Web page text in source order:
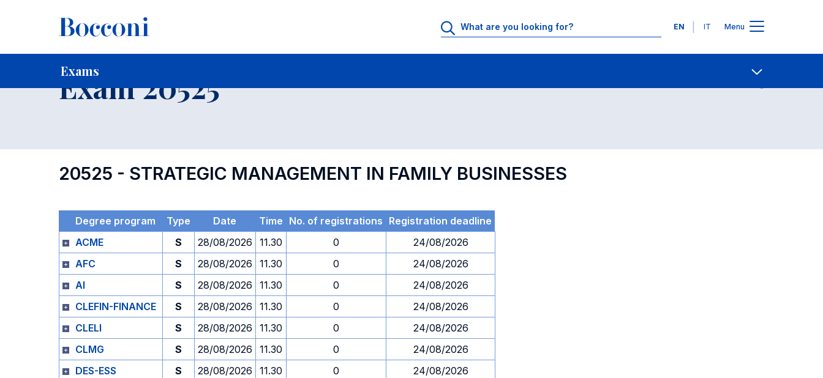
Languages
EN IT Menu
Exams
Home For current Students Contact Us
Exam 20525
20525 - STRATEGIC MANAGEMENT IN FAMILY BUSINESSES
Degree program Type Date Time No. of registrations Registration deadline
ACME
S 28/08/2026 11.30 0
24/08/2026
AFC
S 28/08/2026 11.30 0
24/08/2026
AI
S 28/08/2026 11.30 0
24/08/2026
CLEFIN-FINANCE
S 28/08/2026 11.30 0
24/08/2026
CLELI
S 28/08/2026 11.30 0
24/08/2026
CLMG
S 28/08/2026 11.30 0
24/08/2026
DES-ESS
S 28/08/2026 11.30 0
24/08/2026